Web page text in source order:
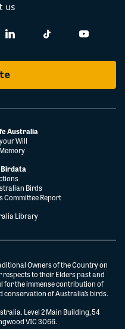
us
Australia
Will
Birds
Committee Report
Library
Owners of the Country on
respects to their Elders past and
for the immense contribution of
of Australia’s birds.
Level 2 Main Building, 54
VIC 3066.